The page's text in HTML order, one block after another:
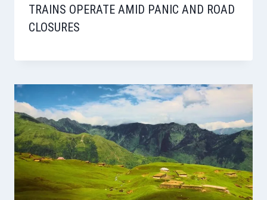
TRAINS OPERATE AMID PANIC AND ROAD
CLOSURES